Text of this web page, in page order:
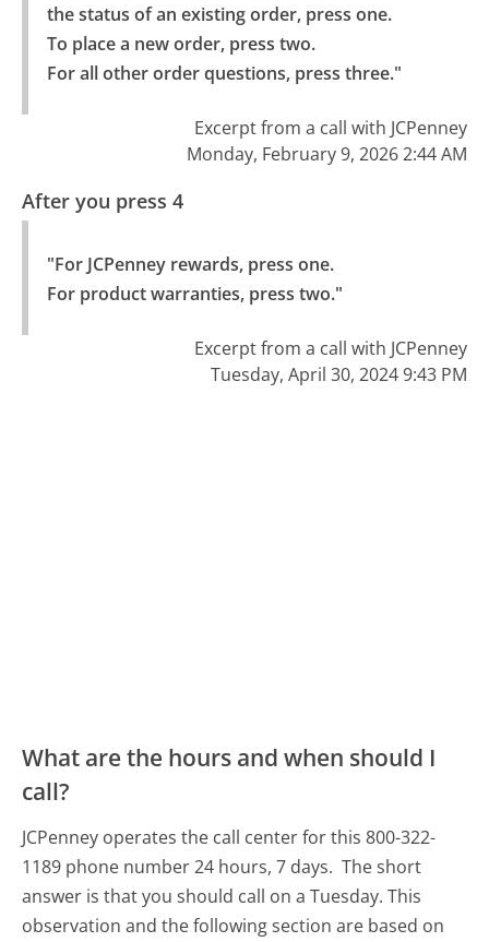
the status of an existing order, press one.
To place a new order, press two.
For all other order questions, press three."
Excerpt from a call with JCPenney
Monday, February 9, 2026 2:44 AM
After you press 4
"For JCPenney rewards, press one.
For product warranties, press two."
Excerpt from a call with JCPenney
Tuesday, April 30, 2024 9:43 PM
What are the hours and when should I
call?
JCPenney operates the call center for this 800-322-
1189 phone number 24 hours, 7 days. The short
answer is that you should call on a Tuesday. This
observation and the following section are based on